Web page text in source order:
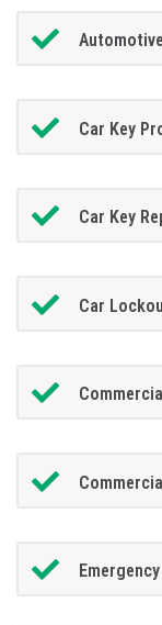
Car Key
Car Key
Car